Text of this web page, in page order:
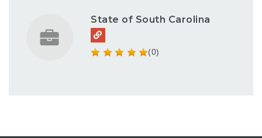
State of South Carolina
(0)